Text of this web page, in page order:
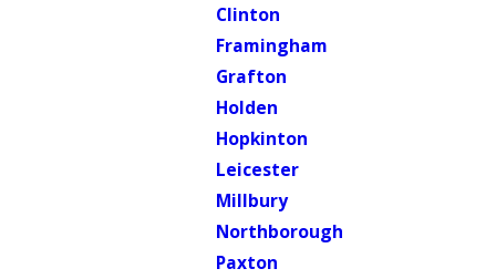
Clinton
Framingham
Grafton
Holden
Hopkinton
Leicester
Millbury
Northborough
Paxton